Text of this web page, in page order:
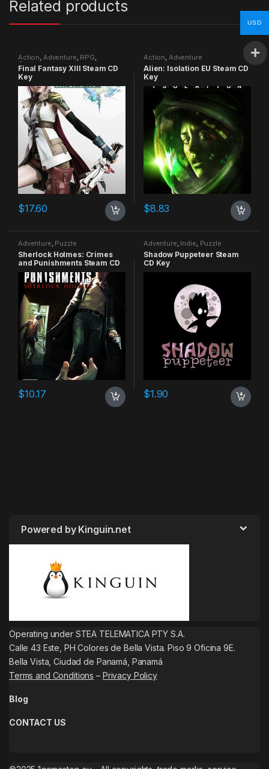
Related products
Action, Adventure, RPG,
Strategy
Final Fantasy XIII Steam CD
Key
$17.60
Action, Adventure
Alien: Isolation EU Steam CD
Key
$8.83
Adventure, Puzzle
Sherlock Holmes: Crimes
and Punishments Steam CD
Key
$10.17
Adventure, Indie, Puzzle
Shadow Puppeteer Steam
CD Key
$1.90
Powered by Kinguin.net
Operating under STEA TELEMATICA PTY S.A.
Calle 43 Este, PH Colores de Bella Vista. Piso 9 Oficina 9E.
Bella Vista, Ciudad de Panamá, Panamá
Terms and Conditions – Privacy Policy
Blog
CONTACT US
USD